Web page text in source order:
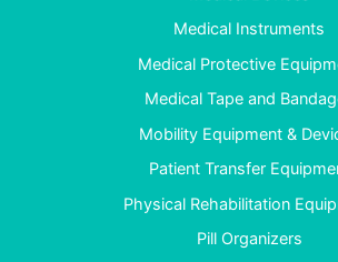
Medical Instruments
Medical Protective
Medical Tape and
Mobility Equipment &
Patient Transfer
Physical Rehabilitation
Pill Organizers